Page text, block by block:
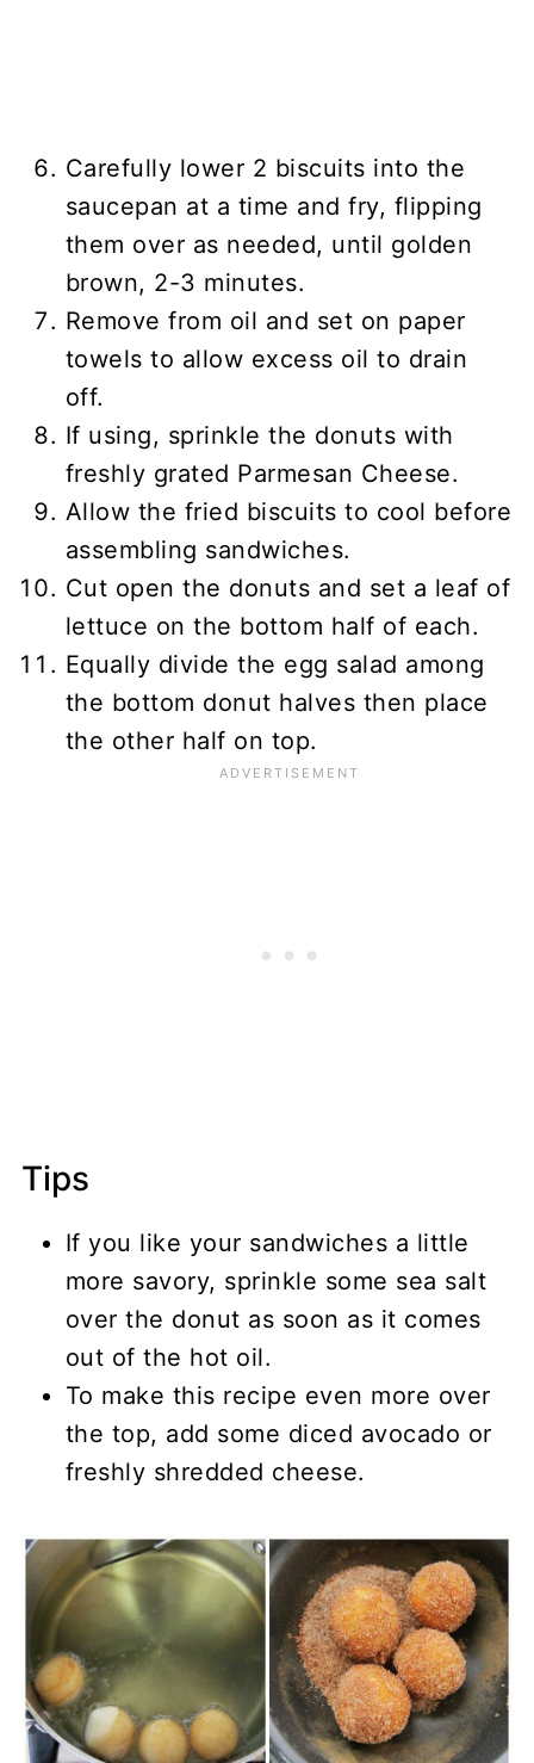
Carefully lower 2 biscuits into the
saucepan at a time and fry, flipping
them over as needed, until golden
brown, 2-3 minutes.
Remove from oil and set on paper
towels to allow excess oil to drain
off.
If using, sprinkle the donuts with
freshly grated Parmesan Cheese.
Allow the fried biscuits to cool before
assembling sandwiches.
Cut open the donuts and set a leaf of
lettuce on the bottom half of each.
Equally divide the egg salad among
the bottom donut halves then place
the other half on top.
Tips
If you like your sandwiches a little
more savory, sprinkle some sea salt
over the donut as soon as it comes
out of the hot oil.
To make this recipe even more over
the top, add some diced avocado or
freshly shredded cheese.